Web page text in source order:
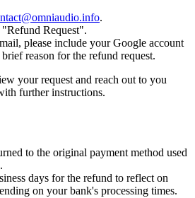
.
Request".
please include your Google account
reason for the refund request.
your request and reach out to you
further instructions.
to the original payment method used
days for the refund to reflect on
on your bank's processing times.